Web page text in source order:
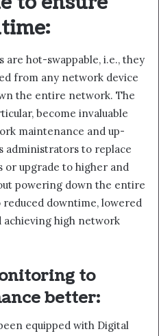
are hot-swappable, i.e., they
from any network device
the entire network. The
become invaluable
maintenance and up-
administrators to replace
upgrade to higher and
powering down the entire
reduced downtime, lowered
achieving high network
to
better:
equipped with Digital